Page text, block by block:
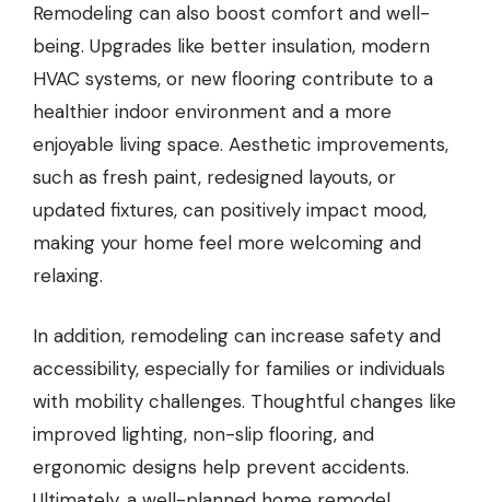
Remodeling can also boost comfort and well-
being. Upgrades like better insulation, modern
HVAC systems, or new flooring contribute to a
healthier indoor environment and a more
enjoyable living space. Aesthetic improvements,
such as fresh paint, redesigned layouts, or
updated fixtures, can positively impact mood,
making your home feel more welcoming and
relaxing.
In addition, remodeling can increase safety and
accessibility, especially for families or individuals
with mobility challenges. Thoughtful changes like
improved lighting, non-slip flooring, and
ergonomic designs help prevent accidents.